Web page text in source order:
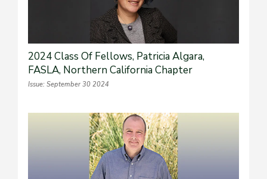
2024 Class Of Fellows, Patricia Algara,
FASLA, Northern California Chapter
Issue: September 30 2024